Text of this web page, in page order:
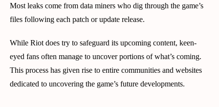
Most leaks come from data miners who dig through the game’s
files following each patch or update release.
While Riot does try to safeguard its upcoming content, keen-
eyed fans often manage to uncover portions of what’s coming.
This process has given rise to entire communities and websites
dedicated to uncovering the game’s future developments.